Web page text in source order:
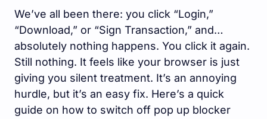
We’ve all been there: you click “Login,”
“Download,” or “Sign Transaction,” and…
absolutely nothing happens. You click it again.
Still nothing. It feels like your browser is just
giving you silent treatment. It’s an annoying
hurdle, but it’s an easy fix. Here’s a quick
guide on how to switch off pop up blocker